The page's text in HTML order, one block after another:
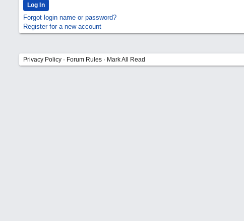
Forgot login name or password?
Register for a new account
Privacy Policy · Forum Rules · Mark All Read